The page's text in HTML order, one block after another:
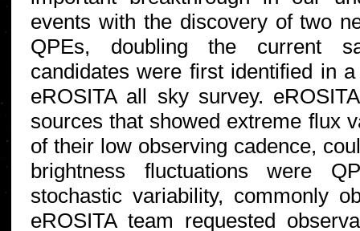
events with the discovery of two
QPEs, doubling the current
candidates were first identified in
eROSITA all sky survey.
sources that showed extreme flux
of their low observing cadence,
brightness fluctuations were
stochastic variability, commonly
eROSITA team requested